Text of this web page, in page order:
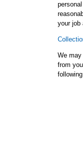
your job
We
from